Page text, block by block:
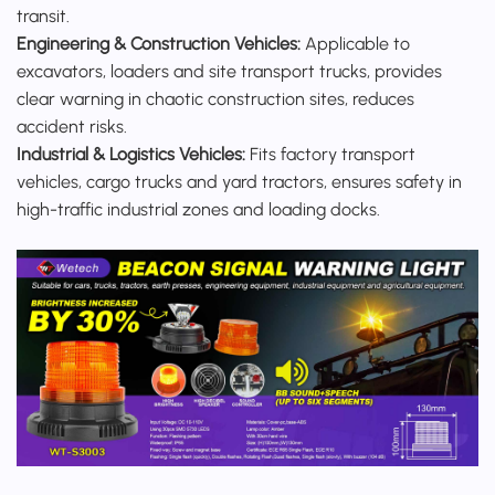
transit.
Engineering & Construction Vehicles: Applicable to
excavators, loaders and site transport trucks, provides
clear warning in chaotic construction sites, reduces
accident risks.
Industrial & Logistics Vehicles: Fits factory transport
vehicles, cargo trucks and yard tractors, ensures safety in
high-traffic industrial zones and loading docks.